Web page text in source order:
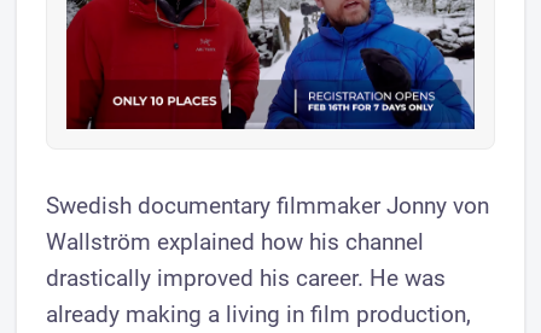
Swedish documentary filmmaker Jonny von
Wallström explained how his channel
drastically improved his career. He was
already making a living in film production,